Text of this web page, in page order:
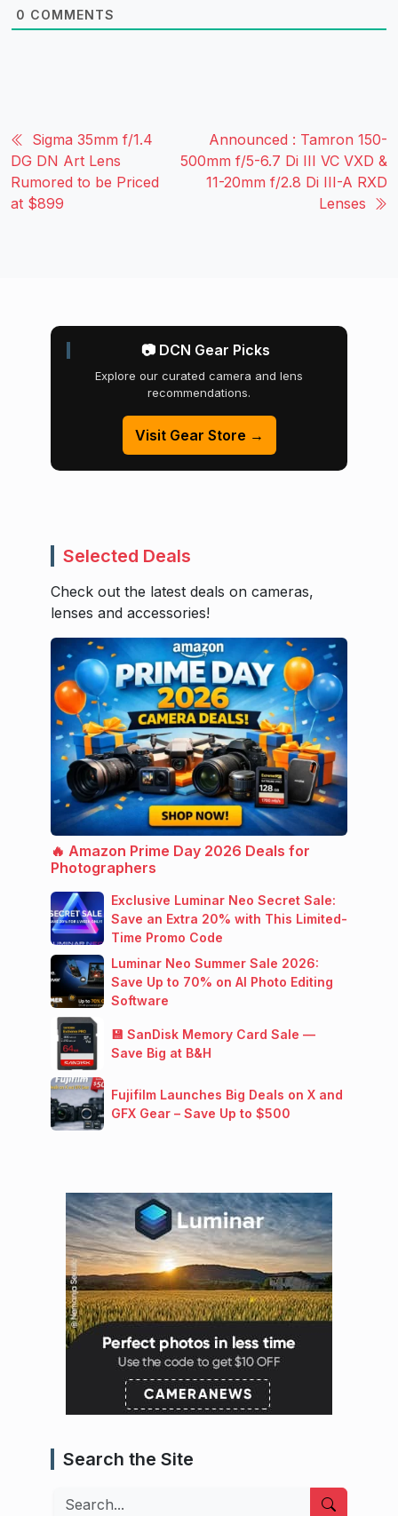
0 COMMENTS
Sigma 35mm f/1.4
DG DN Art Lens
Rumored to be Priced
at $899
Announced : Tamron 150-
500mm f/5-6.7 Di III VC VXD &
11-20mm f/2.8 Di III-A RXD
Lenses
📷 DCN Gear Picks
Explore our curated camera and lens
recommendations.
Visit Gear Store →
Selected Deals
Check out the latest deals on cameras,
lenses and accessories!
🔥 Amazon Prime Day 2026 Deals for
Photographers
Exclusive Luminar Neo Secret Sale:
Save an Extra 20% with This Limited-
Time Promo Code
Luminar Neo Summer Sale 2026:
Save Up to 70% on AI Photo Editing
Software
💾 SanDisk Memory Card Sale —
Save Big at B&H
Fujifilm Launches Big Deals on X and
GFX Gear – Save Up to $500
Search the Site
Search